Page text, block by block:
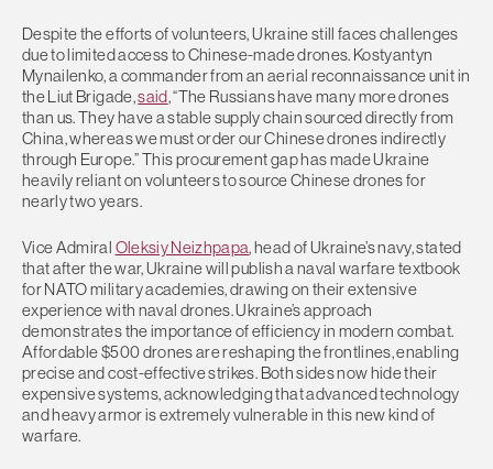
Despite the efforts of volunteers, Ukraine still faces challenges
due to limited access to Chinese-made drones. Kostyantyn
Mynailenko, a commander from an aerial reconnaissance unit in
the Liut Brigade,said, “The Russians have many more drones
than us. They have a stable supply chain sourced directly from
China, whereas we must order our Chinese drones indirectly
through Europe.” This procurement gap has made Ukraine
heavily reliant on volunteers to source Chinese drones for
nearly two years.
Vice Admiral Oleksiy Neizhpapa, head of Ukraine’s navy, stated
that after the war, Ukraine will publish a naval warfare textbook
for NATO military academies, drawing on their extensive
experience with naval drones. Ukraine’s approach
demonstrates the importance of efficiency in modern combat.
Affordable $500 drones are reshaping the frontlines, enabling
precise and cost-effective strikes. Both sides now hide their
expensive systems, acknowledging that advanced technology
and heavy armor is extremely vulnerable in this new kind of
warfare.